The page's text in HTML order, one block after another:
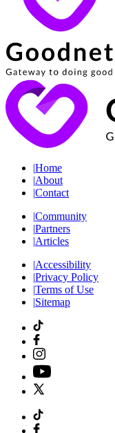
|Home
|About
|Contact
|Community
|Partners
|Articles
|Accessibility
|Privacy Policy
|Terms of Use
|Sitemap